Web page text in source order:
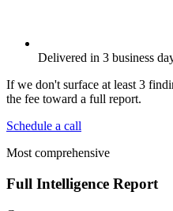
Delivered in 3 business
If we don't surface at least 3
the fee toward a full report.
Schedule a call
Most comprehensive
Full Intelligence Report